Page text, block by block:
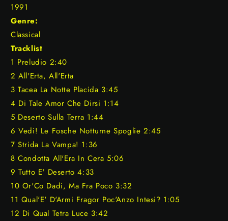
1991
Genre:
Classical
Tracklist
1 Preludio 2:40
2 All'Erta, All'Erta
3 Tacea La Notte Placida 3:45
4 Di Tale Amor Che Dirsi 1:14
5 Deserto Sulla Terra 1:44
6 Vedi! Le Fosche Notturne Spoglie 2:45
7 Strida La Vampa! 1:36
8 Condotta All'Era In Cera 5:06
9 Tutto E' Deserto 4:33
10 Or'Co Dadi, Ma Fra Poco 3:32
11 Qual'E' D'Armi Fragor Poc'Anzo Intesi? 1:05
12 Di Qual Tetra Luce 3:42